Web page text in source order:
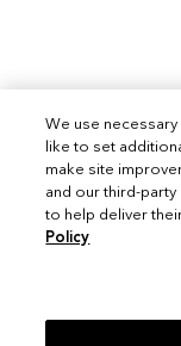
We use
like to set
make site
and our third-
to help deliver
Policy